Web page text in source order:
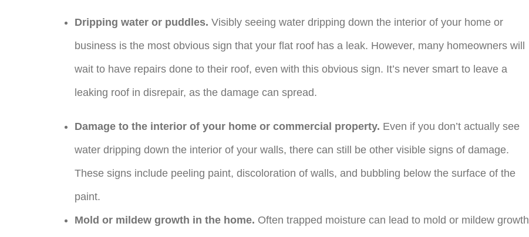
Dripping water or puddles. Visibly seeing water dripping down the interior of your home or
business is the most obvious sign that your flat roof has a leak. However, many homeowners will
wait to have repairs done to their roof, even with this obvious sign. It’s never smart to leave a
leaking roof in disrepair, as the damage can spread.
Damage to the interior of your home or commercial property. Even if you don’t actually see
water dripping down the interior of your walls, there can still be other visible signs of damage.
These signs include peeling paint, discoloration of walls, and bubbling below the surface of the
paint.
Mold or mildew growth in the home. Often trapped moisture can lead to mold or mildew growth